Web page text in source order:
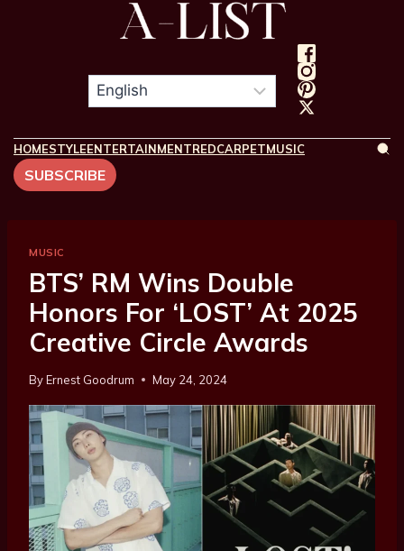
HOMESTYLEENTERTAINMENTREDCARPETMUSIC
SUBSCRIBE
MUSIC
BTS’ RM Wins Double
Honors For ‘LOST’ At 2025
Creative Circle Awards
ByErnest Goodrum May 24, 2024